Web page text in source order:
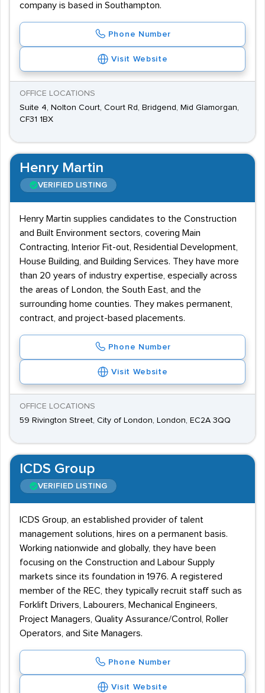
company is based in Southampton.
Phone Number
Visit Website
OFFICE LOCATIONS
Suite 4, Nolton Court, Court Rd, Bridgend, Mid Glamorgan,
CF31 1BX
Henry Martin
VERIFIED LISTING
Henry Martin supplies candidates to the Construction
and Built Environment sectors, covering Main
Contracting, Interior Fit-out, Residential Development,
House Building, and Building Services. They have more
than 20 years of industry expertise, especially across
the areas of London, the South East, and the
surrounding home counties. They makes permanent,
contract, and project-based placements.
Phone Number
Visit Website
OFFICE LOCATIONS
59 Rivington Street, City of London, London, EC2A 3QQ
ICDS Group
VERIFIED LISTING
ICDS Group, an established provider of talent
management solutions, hires on a permanent basis.
Working nationwide and globally, they have been
focusing on the Construction and Labour Supply
markets since its foundation in 1976. A registered
member of the REC, they typically recruit staff such as
Forklift Drivers, Labourers, Mechanical Engineers,
Project Managers, Quality Assurance/Control, Roller
Operators, and Site Managers.
Phone Number
Visit Website